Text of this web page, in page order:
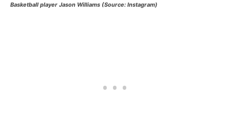
Basketball player Jason Williams (Source: Instagram)